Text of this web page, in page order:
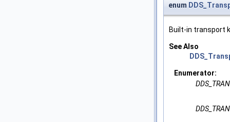
enum
Built-in transport
See Also
Enumerator: